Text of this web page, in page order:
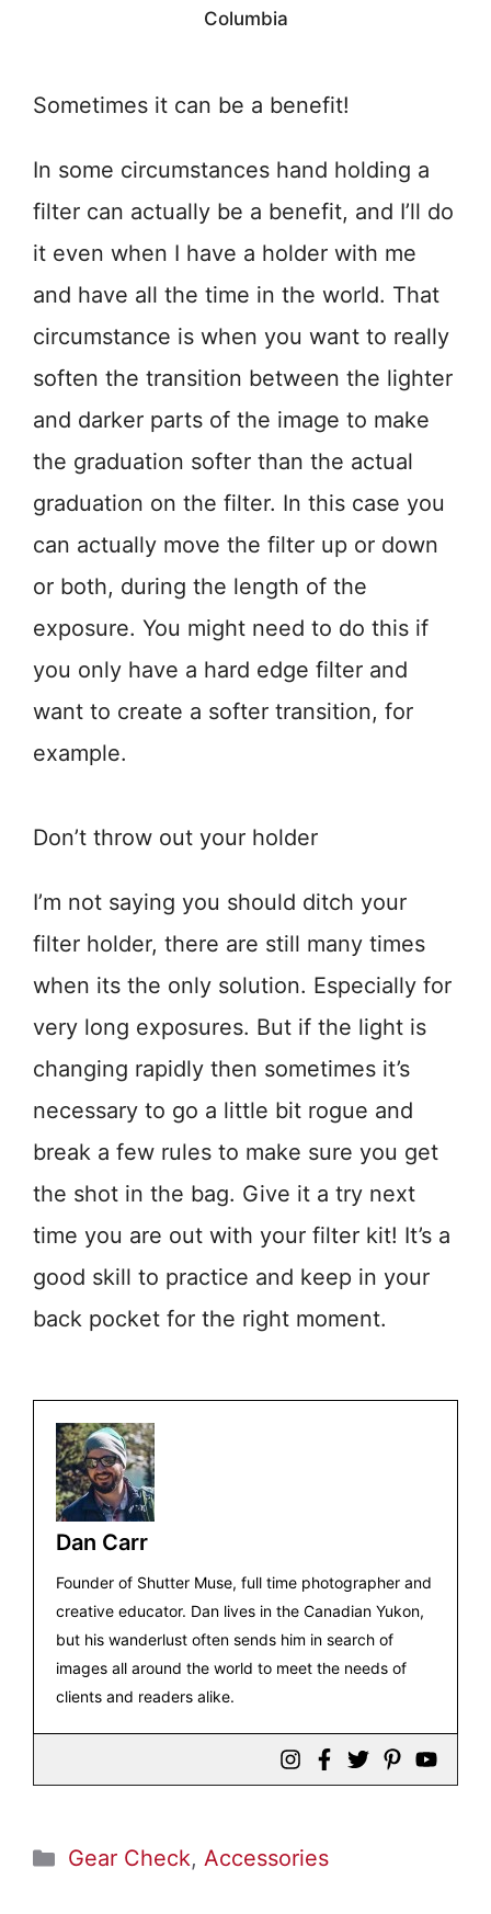
Columbia
Sometimes it can be a benefit!
In some circumstances hand holding a
filter can actually be a benefit, and I’ll do
it even when I have a holder with me
and have all the time in the world. That
circumstance is when you want to really
soften the transition between the lighter
and darker parts of the image to make
the graduation softer than the actual
graduation on the filter. In this case you
can actually move the filter up or down
or both, during the length of the
exposure. You might need to do this if
you only have a hard edge filter and
want to create a softer transition, for
example.
Don’t throw out your holder
I’m not saying you should ditch your
filter holder, there are still many times
when its the only solution. Especially for
very long exposures. But if the light is
changing rapidly then sometimes it’s
necessary to go a little bit rogue and
break a few rules to make sure you get
the shot in the bag. Give it a try next
time you are out with your filter kit! It’s a
good skill to practice and keep in your
back pocket for the right moment.
Dan Carr
Founder of Shutter Muse, full time photographer and
creative educator. Dan lives in the Canadian Yukon,
but his wanderlust often sends him in search of
images all around the world to meet the needs of
clients and readers alike.
Categories
Gear Check, Accessories